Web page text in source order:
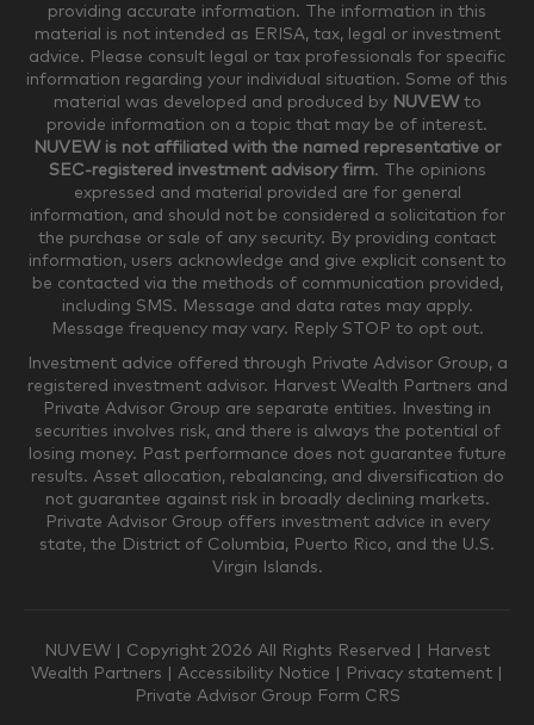
$250,000-$499,999 $500,000-$749,999
$750,000-$999,999 $1,000,000+
Household Investable Assets
$0-$249,999 $250,000-$499,999
$500,000-$999,999 $1,000,000-$4,999,999
$5,000,000-$9,999,999 $10,000,000+
Where would you like your appointments?
Valparaiso or Zoom Phone
providing accurate information. The information in this
material is not intended as ERISA, tax, legal or investment
advice. Please consult legal or tax professionals for specific
information regarding your individual situation. Some of this
material was developed and produced by NUVEWto
provide information on a topic that may be of interest.
NUVEW is not affiliated with the named representative or
SEC-registered investment advisory firm. The opinions
expressed and material provided are for general
information, and should not be considered a solicitation for
the purchase or sale of any security. By providing contact
information, users acknowledge and give explicit consent to
be contacted via the methods of communication provided,
including SMS. Message and data rates may apply.
Message frequency may vary. Reply STOP to opt out.
Investment advice offered through Private Advisor Group, a
registered investment advisor. Harvest Wealth Partners and
Private Advisor Group are separate entities. Investing in
securities involves risk, and there is always the potential of
losing money. Past performance does not guarantee future
results. Asset allocation, rebalancing, and diversification do
not guarantee against risk in broadly declining markets.
Private Advisor Group offers investment advice in every
state, the District of Columbia, Puerto Rico, and the U.S.
Virgin Islands.
NUVEW | Copyright 2026 All Rights Reserved |
Harvest
Wealth Partners
Accessibility Notice Privacy statement
Private Advisor Group Form CRS